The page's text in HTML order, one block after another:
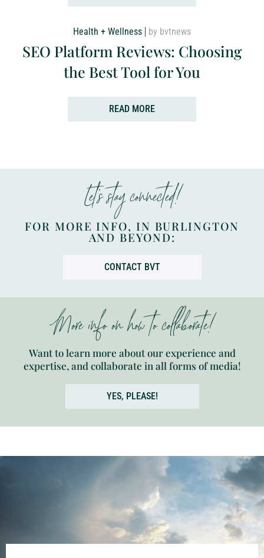
Health + Wellness by bvtnews
SEO Platform Reviews: Choosing
the Best Tool for You
READ MORE
Let’s stay connected!
FOR MORE INFO, IN BURLINGTON
AND BEYOND:
CONTACT BVT
More info on how to collaborate!
Want to learn more about our experience and
expertise, and collaborate in all forms of media!
YES, PLEASE!